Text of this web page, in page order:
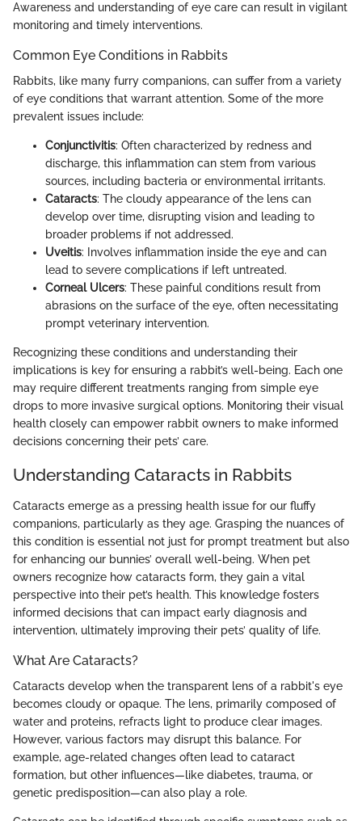
Awareness and understanding of eye care can result in vigilant
monitoring and timely interventions.
Common Eye Conditions in Rabbits
Rabbits, like many furry companions, can suffer from a variety
of eye conditions that warrant attention. Some of the more
prevalent issues include:
Conjunctivitis: Often characterized by redness and
discharge, this inflammation can stem from various
sources, including bacteria or environmental irritants.
Cataracts: The cloudy appearance of the lens can
develop over time, disrupting vision and leading to
broader problems if not addressed.
Uveitis: Involves inflammation inside the eye and can
lead to severe complications if left untreated.
Corneal Ulcers: These painful conditions result from
abrasions on the surface of the eye, often necessitating
prompt veterinary intervention.
Recognizing these conditions and understanding their
implications is key for ensuring a rabbit’s well-being. Each one
may require different treatments ranging from simple eye
drops to more invasive surgical options. Monitoring their visual
health closely can empower rabbit owners to make informed
decisions concerning their pets’ care.
Understanding Cataracts in Rabbits
Cataracts emerge as a pressing health issue for our fluffy
companions, particularly as they age. Grasping the nuances of
this condition is essential not just for prompt treatment but also
for enhancing our bunnies’ overall well-being. When pet
owners recognize how cataracts form, they gain a vital
perspective into their pet’s health. This knowledge fosters
informed decisions that can impact early diagnosis and
intervention, ultimately improving their pets’ quality of life.
What Are Cataracts?
Cataracts develop when the transparent lens of a rabbit's eye
becomes cloudy or opaque. The lens, primarily composed of
water and proteins, refracts light to produce clear images.
However, various factors may disrupt this balance. For
example, age-related changes often lead to cataract
formation, but other influences—like diabetes, trauma, or
genetic predisposition—can also play a role.